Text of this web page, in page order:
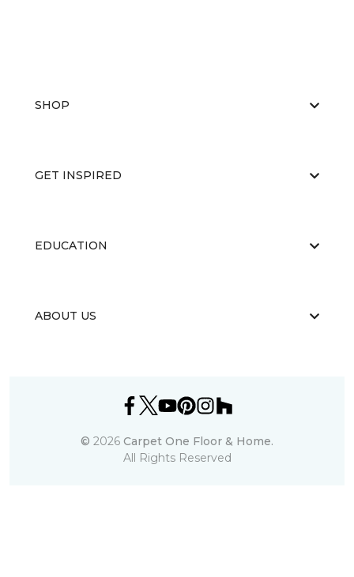
SHOP
GET INSPIRED
EDUCATION
ABOUT US
© 2026 Carpet One Floor & Home.
All Rights Reserved